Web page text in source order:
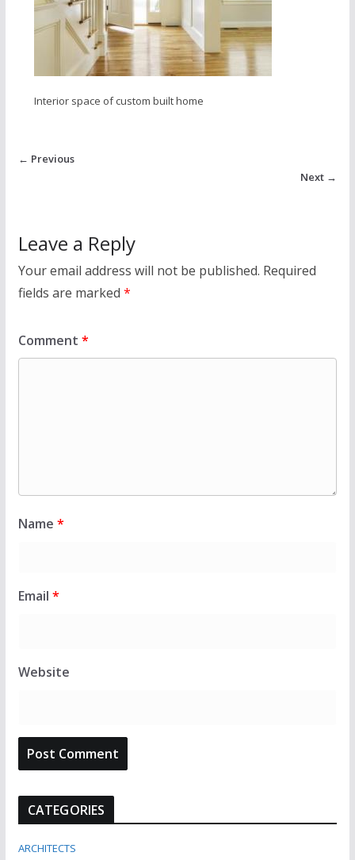
Interior space of custom built home
← Previous
Next →
Leave a Reply
Your email address will not be published. Required
fields are marked *
Comment *
Name *
Email *
Website
CATEGORIES
ARCHITECTS